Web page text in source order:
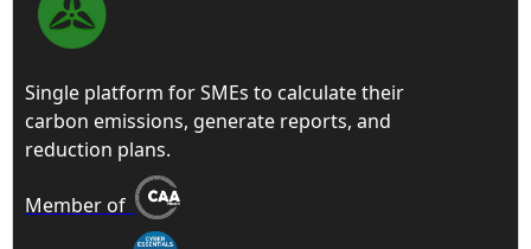
Single platform for SMEs to calculate their
carbon emissions, generate reports, and
reduction plans.
Member of